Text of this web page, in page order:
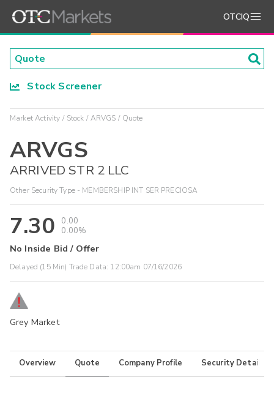
OTCIQ
Stock Screener
Market Activity Stock ARVGS Quote
ARVGS
ARRIVED STR 2 LLC
Other Security Type - MEMBERSHIP INT SER PRECIOSA
7.30
0.00
0.00%
No Inside Bid / Offer
Delayed (15 Min) Trade Data: 12:00am 07/16/2026
Grey Market
Overview Quote Company Profile Security Details